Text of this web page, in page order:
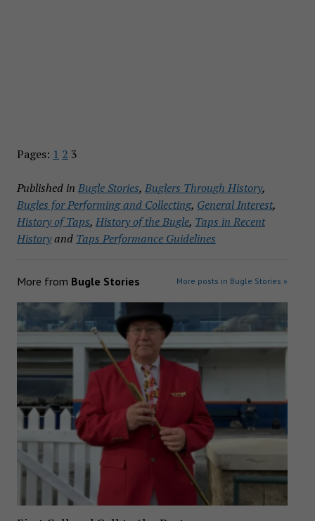
Pages: 1 2 3
Published in Bugle Stories,Buglers Through History,
Bugles for Performing and Collecting, General Interest,
History of Taps,History of the Bugle, Taps in Recent
Historyand Taps Performance Guidelines
More from Bugle Stories More posts in Bugle Stories »